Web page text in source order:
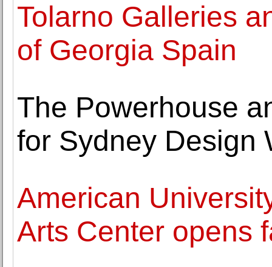
Tolarno Galleries
of Georgia Spain
The Powerhouse
for Sydney Design
American
Arts Center opens